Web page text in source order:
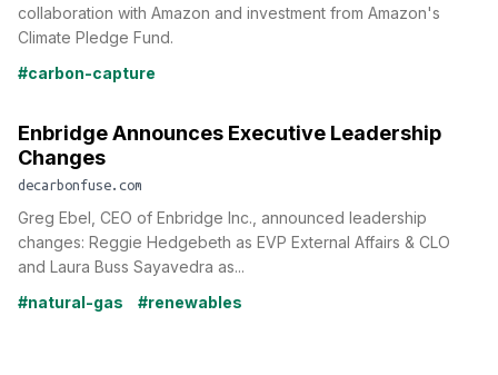
collaboration with Amazon and investment from Amazon's
Climate Pledge Fund.
#carbon-capture
Enbridge Announces Executive Leadership
Changes
decarbonfuse.com
Greg Ebel, CEO of Enbridge Inc., announced leadership
changes: Reggie Hedgebeth as EVP External Affairs & CLO
and Laura Buss Sayavedra as...
#natural-gas
#renewables